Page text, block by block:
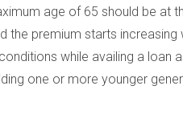
age of 65 should be at
the premium starts increasing
while availing a loan
one or more younger